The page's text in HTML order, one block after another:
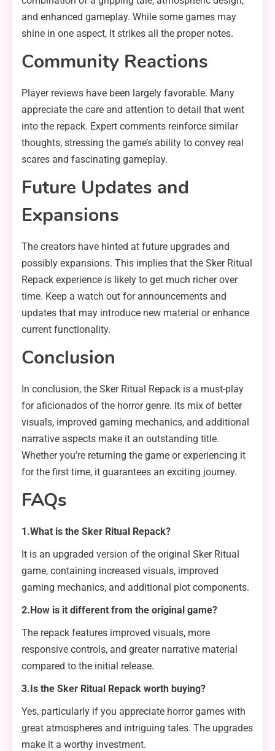
and enhanced gameplay. While some games may
shine in one aspect, It strikes all the proper notes.
Community Reactions
Player reviews have been largely favorable. Many
appreciate the care and attention to detail that went
into the repack. Expert comments reinforce similar
thoughts, stressing the game’s ability to convey real
scares and fascinating gameplay.
Future Updates and
Expansions
The creators have hinted at future upgrades and
possibly expansions. This implies that the Sker Ritual
Repack experience is likely to get much richer over
time. Keep a watch out for announcements and
updates that may introduce new material or enhance
current functionality.
Conclusion
In conclusion, the Sker Ritual Repack is a must-play
for aficionados of the horror genre. Its mix of better
visuals, improved gaming mechanics, and additional
narrative aspects make it an outstanding title.
Whether you’re returning the game or experiencing it
for the first time, it guarantees an exciting journey.
FAQs
1.What is the Sker Ritual Repack?
It is an upgraded version of the original Sker Ritual
game, containing increased visuals, improved
gaming mechanics, and additional plot components.
2.How is it different from the original game?
The repack features improved visuals, more
responsive controls, and greater narrative material
compared to the initial release.
3.Is the Sker Ritual Repack worth buying?
Yes, particularly if you appreciate horror games with
great atmospheres and intriguing tales. The upgrades
make it a worthy investment.